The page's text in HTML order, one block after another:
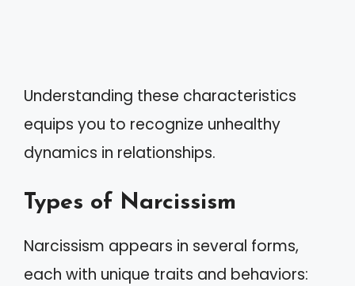
Understanding these characteristics
equips you to recognize unhealthy
dynamics in relationships.
Types of Narcissism
Narcissism appears in several forms,
each with unique traits and behaviors: